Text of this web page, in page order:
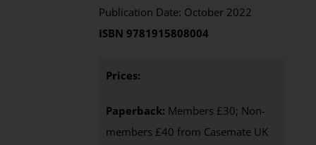
Publication Date: October 2022
ISBN 9781915808004
Prices:
Paperback: Members £30; Non-
members £40 from Casemate UK